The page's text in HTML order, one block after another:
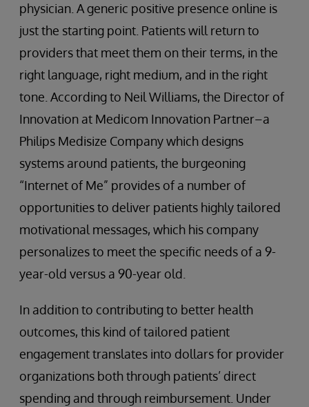
physician. A generic positive presence online is
just the starting point. Patients will return to
providers that meet them on their terms, in the
right language, right medium, and in the right
tone. According to Neil Williams, the Director of
Innovation at Medicom Innovation Partner–a
Philips Medisize Company which designs
systems around patients, the burgeoning
“Internet of Me” provides of a number of
opportunities to deliver patients highly tailored
motivational messages, which his company
personalizes to meet the specific needs of a 9-
year-old versus a 90-year old.
In addition to contributing to better health
outcomes, this kind of tailored patient
engagement translates into dollars for provider
organizations both through patients’ direct
spending and through reimbursement. Under